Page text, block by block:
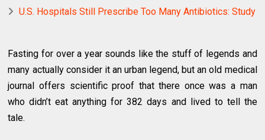
U.S. Hospitals Still Prescribe Too Many Antibiotics: Study
Fasting for over a year sounds like the stuff of legends and
many actually consider it an urban legend, but an old medical
journal offers scientific proof that there once was a man
who didn’t eat anything for 382 days and lived to tell the
tale.